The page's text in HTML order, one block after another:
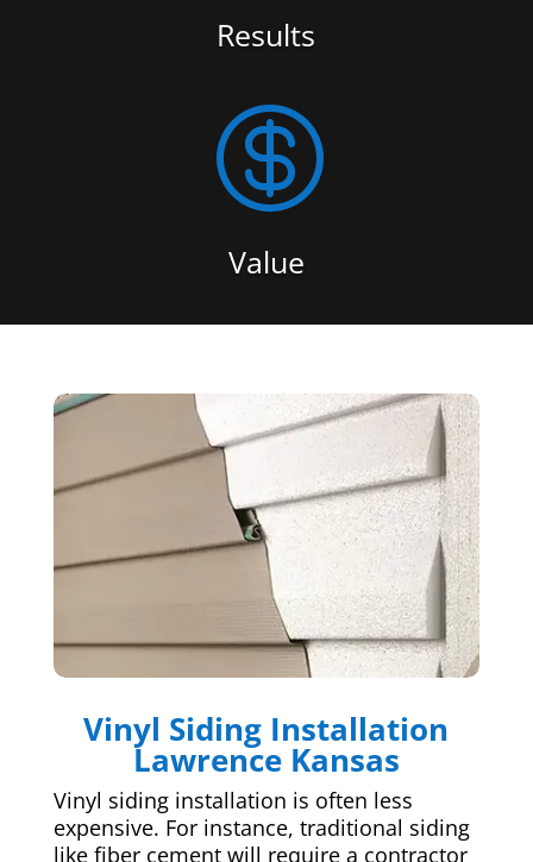
Results

Value
Vinyl Siding Installation
Lawrence Kansas
Vinyl siding installation is often less
expensive. For instance, traditional siding
like fiber cement will require a contractor